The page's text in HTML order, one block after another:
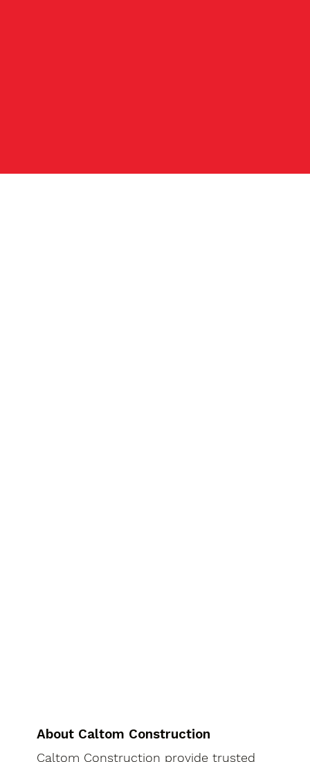
About Caltom Construction
Caltom Construction provide trusted